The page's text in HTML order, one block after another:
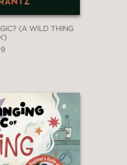
(A WILD THING